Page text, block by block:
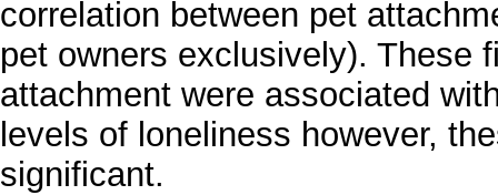
correlation between pet
pet owners exclusively). These
attachment were associated
levels of loneliness however,
significant.